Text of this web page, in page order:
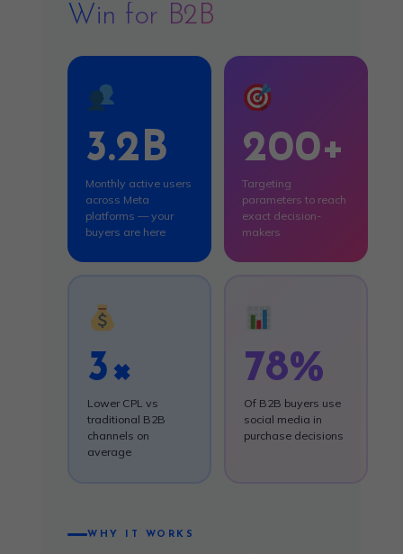
Win for B2B
3.2B
Monthly active users
across Meta
platforms — your
buyers are here
200+
Targeting
parameters to reach
exact decision-
makers
3×
Lower CPL vs
traditional B2B
channels on
average
78%
Of B2B buyers use
social media in
purchase decisions
WHY IT WORKS